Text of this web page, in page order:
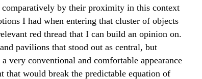
by their proximity in this context
I had when entering that cluster of objects
red thread that I can build an opinion on.
pavilions that stood out as central, but
a very conventional and comfortable appearance
that would break the predictable equation of